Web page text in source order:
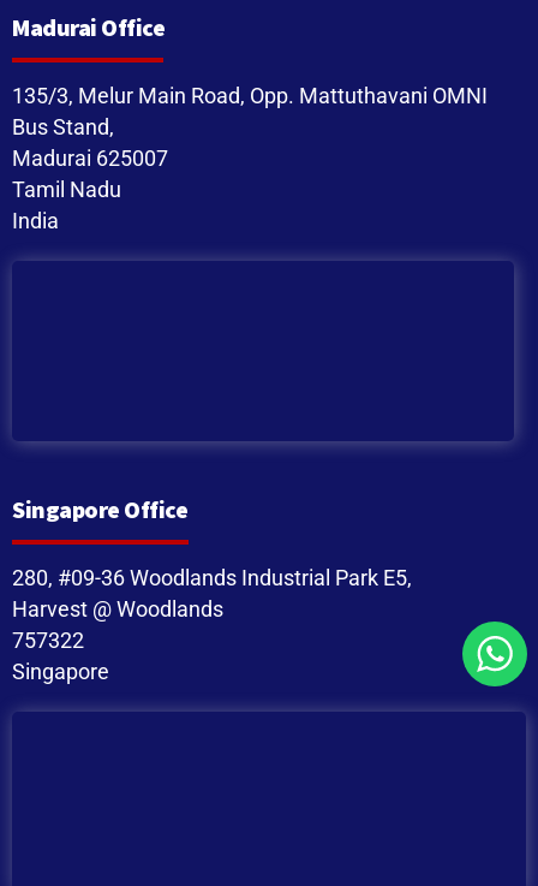
Madurai Office
135/3, Melur Main Road, Opp. Mattuthavani OMNI
Bus Stand,
Madurai 625007
Tamil Nadu
India
Singapore Office
280, #09-36 Woodlands Industrial Park E5,
Harvest @ Woodlands
757322
Singapore